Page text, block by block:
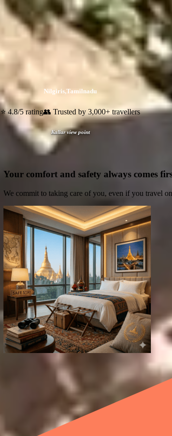
Nilgiris,Tamilnadu
⭐ 4.8/5 rating👥 Trusted by 3,000+ travellers
Kallar view point
Your comfort and safety always comes
We commit to taking care of you, even if you travel